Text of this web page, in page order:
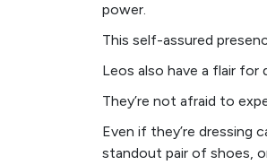
power.
This self-assured
Leos also have a flair for
They’re not afraid to
Even if they’re dressing
standout pair of shoes,